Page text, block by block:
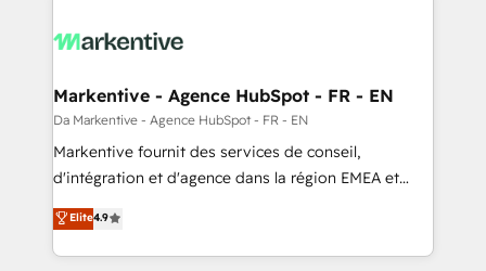
Markentive - Agence HubSpot - FR - EN
Da Markentive - Agence HubSpot - FR - EN
Markentive fournit des services de conseil,
d'intégration et d'agence dans la région EMEA et
North America. Avec plus de 115 experts en
marketing automation, Growth, Revops, CRM et
webdesign. Markentive is both a consulting firm, a
Elite4.9